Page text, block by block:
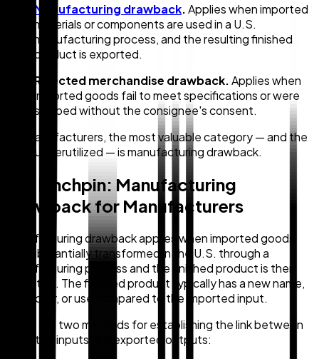
Manufacturing drawback.Applies when imported
materials or components are used in a U.S.
manufacturing process, and the resulting finished
product is exported.
Rejected merchandise drawback.Applies when
imported goods fail to meet specifications or were
shipped without the consignee's consent.
For manufacturers, the most valuable category — and the
most underutilized — is manufacturing drawback.
The Linchpin: Manufacturing
Drawback for Manufacturers
Manufacturing drawback applies when imported goods
are substantially transformed in the U.S. through a
manufacturing process and the finished product is then
exported. The finished product typically has a new name,
character, or use compared to the imported input.
There are two methods for establishing the link between
imported inputs and exported outputs: